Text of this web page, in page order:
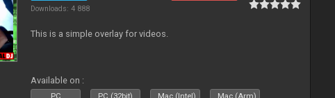
Downloads: 4 888
This is a simple overlay for videos.
Available on :